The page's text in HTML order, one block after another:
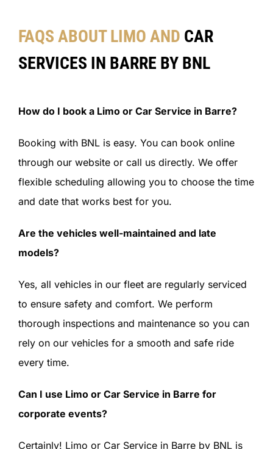
FAQS ABOUT LIMO AND CAR
SERVICES IN BARRE BY BNL
How do I book a Limo or Car Service in Barre?
Booking with BNL is easy. You can book online
through our website or call us directly. We offer
flexible scheduling allowing you to choose the time
and date that works best for you.
Are the vehicles well-maintained and late
models?
Yes, all vehicles in our fleet are regularly serviced
to ensure safety and comfort. We perform
thorough inspections and maintenance so you can
rely on our vehicles for a smooth and safe ride
every time.
Can I use Limo or Car Service in Barre for
corporate events?
Certainly! Limo or Car Service in Barre by BNL is